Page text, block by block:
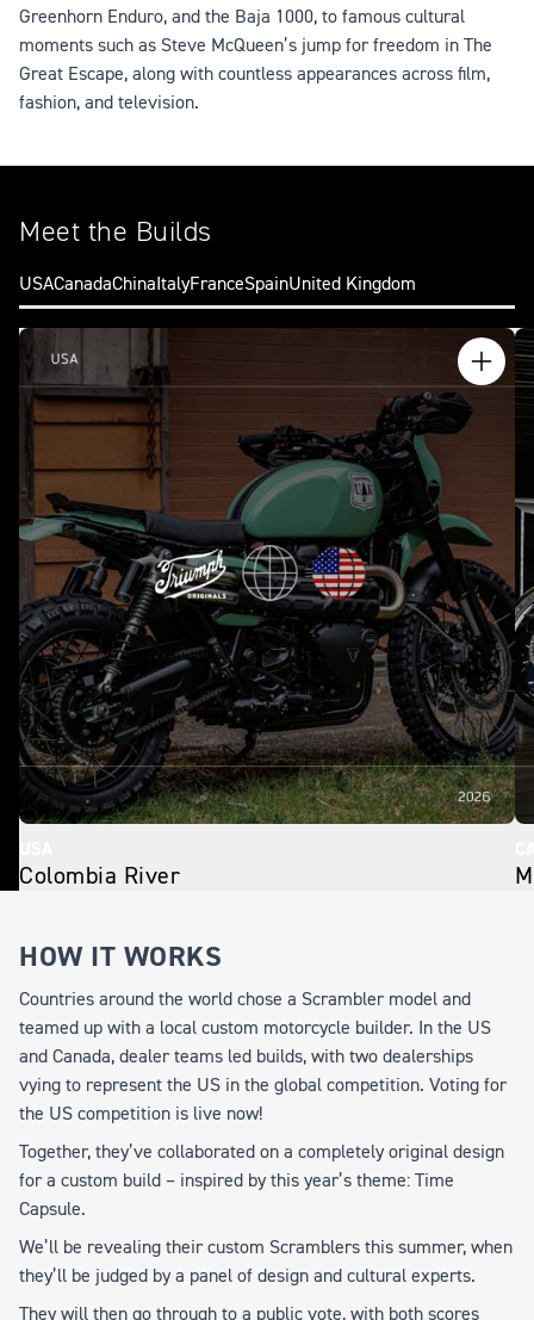
Greenhorn Enduro, and the Baja 1000, to famous cultural
moments such as Steve McQueen’s jump for freedom in The
Great Escape, along with countless appearances across film,
fashion, and television.
Meet the Builds
USACanadaChina ItalyFranceSpainUnited Kingdom
Colombia River
HOW IT WORKS
Countries around the world chose a Scrambler model and
teamed up with a local custom motorcycle builder. In the US
and Canada, dealer teams led builds, with two dealerships
vying to represent the US in the global competition. Voting for
the US competition is live now!
Together, they’ve collaborated on a completely original design
for a custom build – inspired by this year’s theme: Time
Capsule.
We’ll be revealing their custom Scramblers this summer, when
they’ll be judged by a panel of design and cultural experts.
They will then go through to a public vote, with both scores